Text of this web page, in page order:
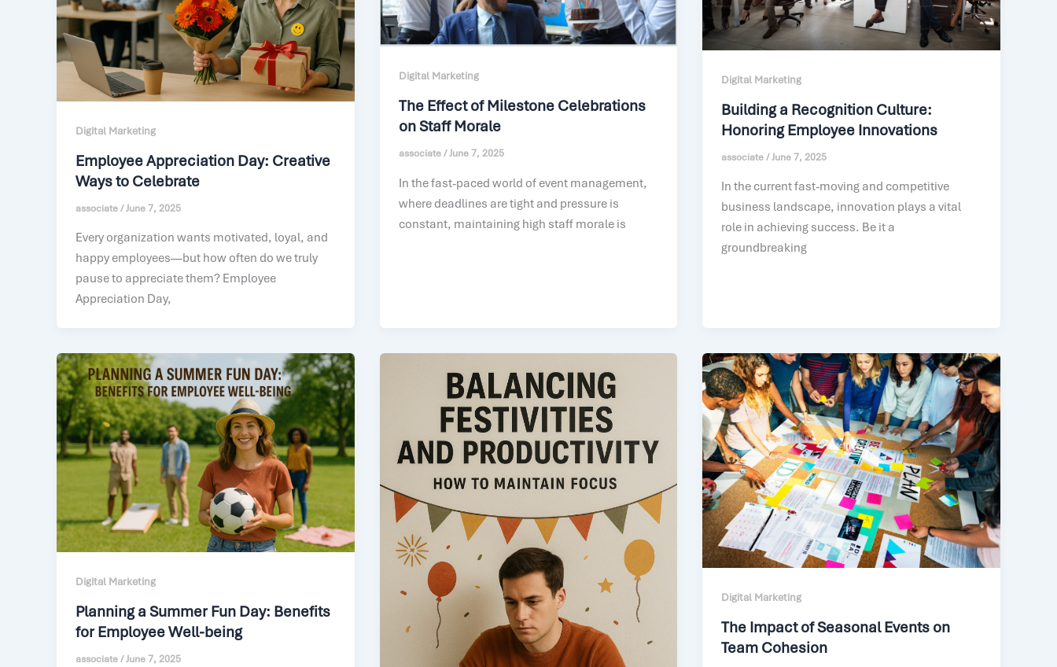
Digital Marketing
Employee Appreciation Day: Creative
Ways to Celebrate
associate/June 7, 2025
Every organization wants motivated, loyal, and
happy employees—but how often do we truly
pause to appreciate them? Employee
Appreciation Day,
Digital Marketing
The Effect of Milestone Celebrations
on Staff Morale
associate/June 7, 2025
In the fast-paced world of event management,
where deadlines are tight and pressure is
constant, maintaining high staff morale is
Digital Marketing
Building a Recognition Culture:
Honoring Employee Innovations
associate/June 7, 2025
In the current fast-moving and competitive
business landscape, innovation plays a vital
role in achieving success. Be it a
groundbreaking
Digital Marketing
Planning a Summer Fun Day: Benefits
for Employee Well-being
associate/June 7, 2025
Digital Marketing
The Impact of Seasonal Events on
Team Cohesion